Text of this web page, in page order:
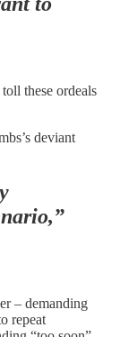
these ordeals
deviant
– demanding
repeat